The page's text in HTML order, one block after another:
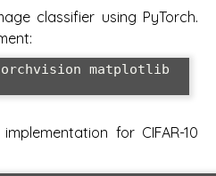
classifier using PyTorch.
matplotlib
for CIFAR-10